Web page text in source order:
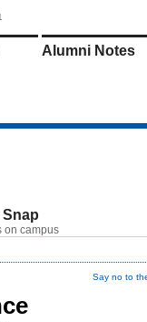
Alumni Notes
Snap
on campus
Say no to